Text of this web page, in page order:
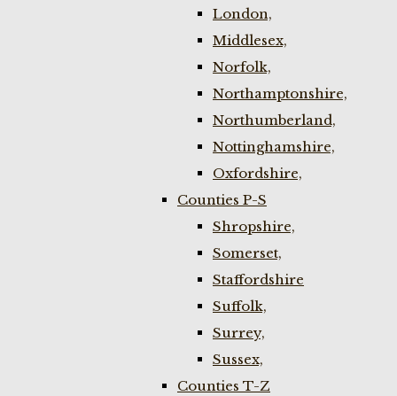
London,
Middlesex,
Norfolk,
Northamptonshire,
Northumberland,
Nottinghamshire,
Oxfordshire,
Counties P-S
Shropshire,
Somerset,
Staffordshire
Suffolk,
Surrey,
Sussex,
Counties T-Z